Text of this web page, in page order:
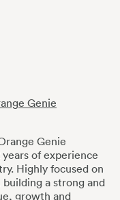
Genie
Genie
of experience
Highly focused on
a strong and
growth and